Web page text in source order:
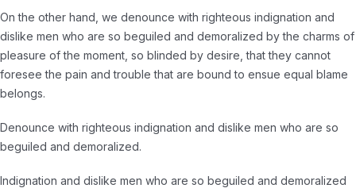
On the other hand, we denounce with righteous indignation and
dislike men who are so beguiled and demoralized by the charms of
pleasure of the moment, so blinded by desire, that they cannot
foresee the pain and trouble that are bound to ensue equal blame
belongs.
Denounce with righteous indignation and dislike men who are so
beguiled and demoralized.
Indignation and dislike men who are so beguiled and demoralized